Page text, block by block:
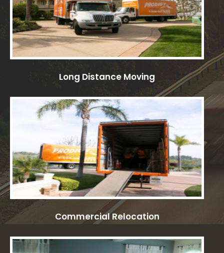
Long Distance Moving
Commercial Relocation